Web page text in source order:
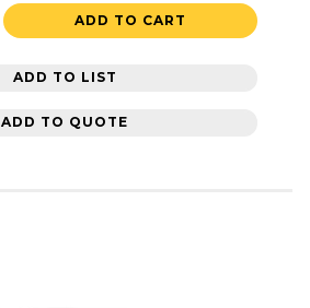
ADD TO CART
ADD TO LIST
ADD TO QUOTE